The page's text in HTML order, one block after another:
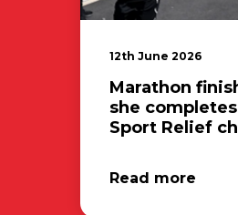
12th June 2026
Marathon
she
Sport Relief
Read more